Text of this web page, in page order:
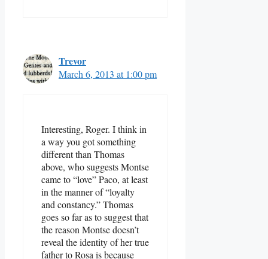
Trevor
March 6, 2013 at 1:00 pm
Interesting, Roger. I think in
a way you got something
different than Thomas
above, who suggests Montse
came to “love” Paco, at least
in the manner of “loyalty
and constancy.” Thomas
goes so far as to suggest that
the reason Montse doesn’t
reveal the identity of her true
father to Rosa is because